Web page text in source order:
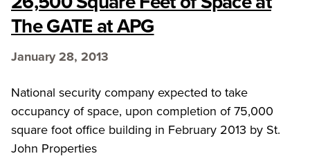
The GATE at APG
January 28, 2013
National security company expected to take
occupancy of space, upon completion of 75,000
square foot office building in February 2013 by St.
John Properties